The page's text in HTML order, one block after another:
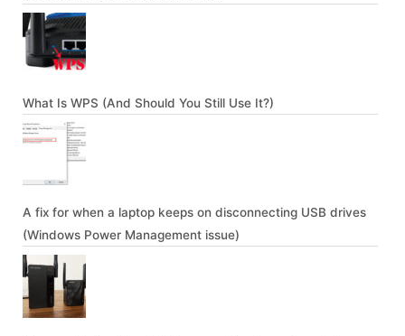
What Is WPS (And Should You Still Use It?)
A fix for when a laptop keeps on disconnecting USB drives
(Windows Power Management issue)